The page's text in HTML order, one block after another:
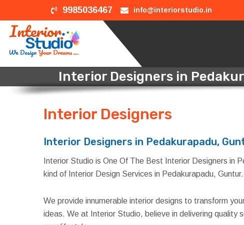
9985036467 info@interiorstudio.in
Interior Designers in
Interior Designers in
Interior Designers in Pedakurapadu,
Interior Studio is One Of The Best Interior Designers in
kind of Interior Design Services in Pedakurapadu, Guntur.
We provide innumerable interior designs to transform
ideas. We at Interior Studio, believe in delivering